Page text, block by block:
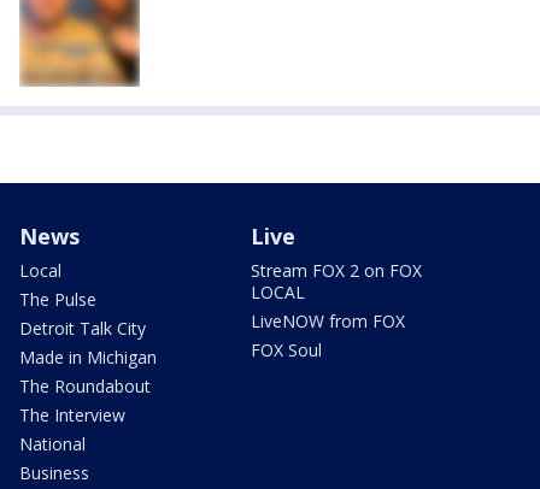
News
Local
The Pulse
Detroit Talk City
Made in Michigan
The Roundabout
The Interview
National
Business
Live
Stream FOX 2 on FOX
LOCAL
LiveNOW from FOX
FOX Soul